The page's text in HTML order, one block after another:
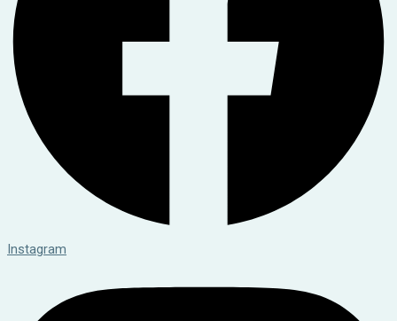
Instagram